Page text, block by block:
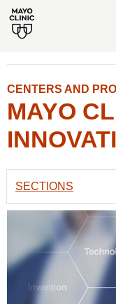
CENTERS AND
MAYO
SECTIONS